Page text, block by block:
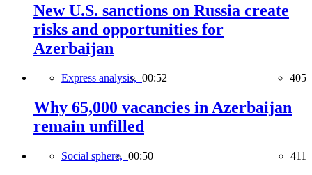
New U.S. sanctions on Russia create
risks and opportunities for
Azerbaijan
Express analysis, 00:52 405
Why 65,000 vacancies in Azerbaijan
remain unfilled
Social sphere, 00:50 411